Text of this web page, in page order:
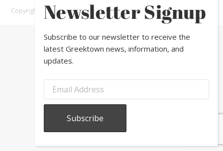
Copyright © 2026 Greektown Chicago |Sitemap
Newsletter Signup
Subscribe to our newsletter to receive the
latest Greektown news, information, and
updates.